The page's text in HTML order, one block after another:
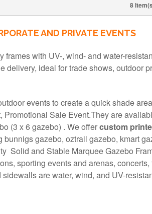
8
AND PRIVATE EVENTS
with UV-, wind- and water-
ideal for trade shows, outdoor
events to create a quick shade
Sale Event.They are
(3 x 6 gazebo) . We offercustom
bunnigs gazebo, oztrail gazebo, kmart
Solid and Stable Marquee Gazebo
sporting events and arenas,
are water, wind, and UV-